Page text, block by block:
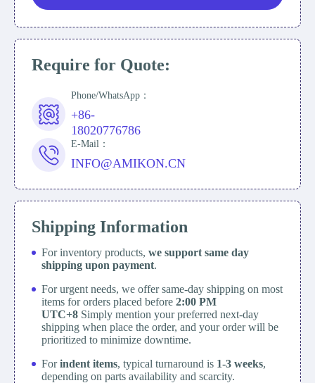
Require for Quote:
Phone/WhatsApp：
+86-
18020776786
E-Mail：
INFO@AMIKON.CN
Shipping Information
For inventory products, we support same day
shipping upon payment.
For urgent needs, we offer same-day shipping on most
items for orders placed before 2:00 PM
UTC+8 Simply mention your preferred next-day
shipping when place the order, and your order will be
prioritized to minimize downtime.
Forindent items, typical turnaround is 1-3 weeks,
depending on parts availability and scarcity.